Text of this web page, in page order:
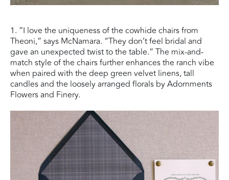
1. “I love the uniqueness of the cowhide chairs from
Theoni,” says McNamara. “They don’t feel bridal and
gave an unexpected twist to the table.” The mix-and-
match style of the chairs further enhances the ranch vibe
when paired with the deep green velvet linens, tall
candles and the loosely arranged florals by Adornments
Flowers and Finery.